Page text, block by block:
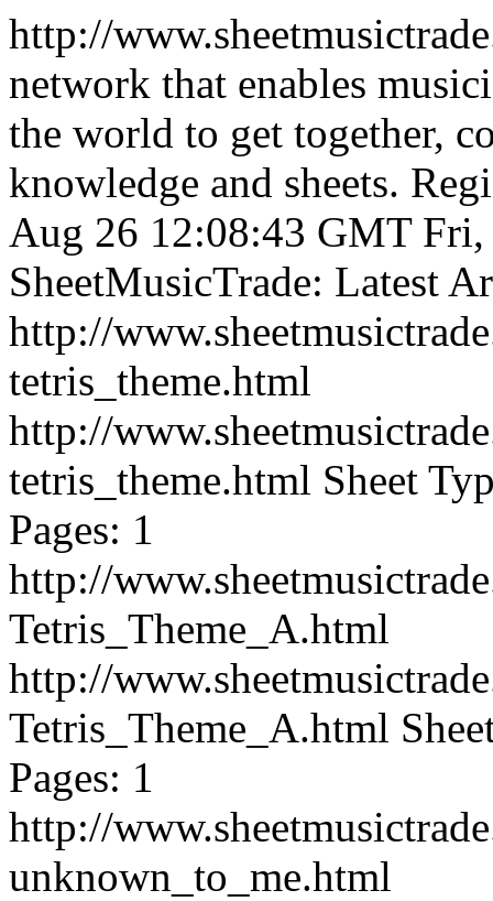
http://
network that enables
the world to get together,
knowledge and sheets.
Aug 26 12:08:43 GMT Fri,
SheetMusicTrade: Latest
http://
tetris_theme.html
http://
tetris_theme.html Sheet
Pages: 1
http://
Tetris_Theme_A.html
http://
Tetris_Theme_A.html
Pages: 1
http://
unknown_to_me.html